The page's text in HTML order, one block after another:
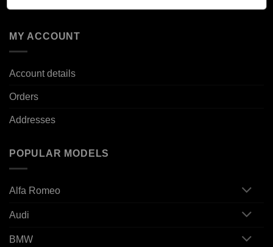
MY ACCOUNT
Account details
Orders
Addresses
POPULAR MODELS
Alfa Romeo
Audi
BMW